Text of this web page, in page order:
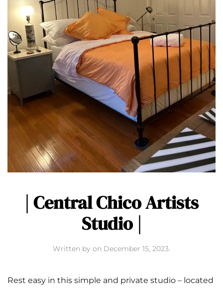
| Central Chico Artists
Studio |
Written by on December 15, 2023.
Rest easy in this simple and private studio – located